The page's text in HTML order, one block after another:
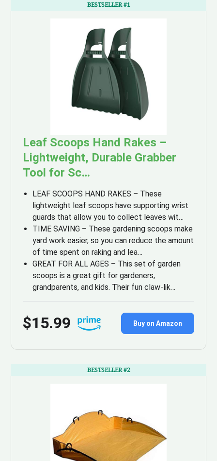
BESTSELLER #1
Leaf Scoops Hand Rakes –
Lightweight, Durable Grabber
Tool for Sc…
LEAF SCOOPS HAND RAKES – These
lightweight leaf scoops have supporting wrist
guards that allow you to collect leaves wit…
TIME SAVING – These gardening scoops make
yard work easier, so you can reduce the amount
of time spent on raking and lea…
GREAT FOR ALL AGES – This set of garden
scoops is a great gift for gardeners,
grandparents, and kids. Their fun claw-lik…
$15.99 Buy on Amazon
BESTSELLER #2